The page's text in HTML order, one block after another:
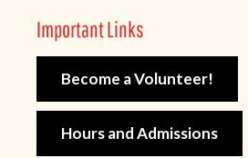
Important Links
Become a Volunteer!
Hours and Admissions